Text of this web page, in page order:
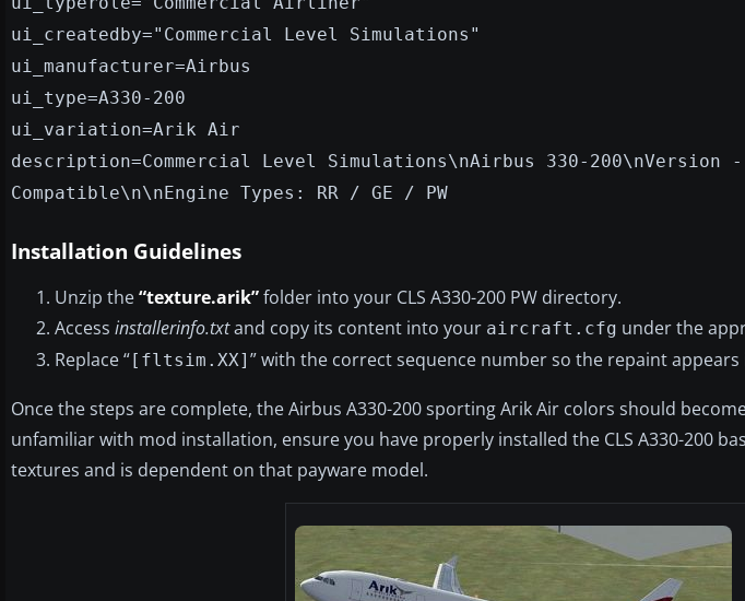
ui_createdby="Commercial Level Simulations"
ui_manufacturer=Airbus
ui_type=A330-200
ui_variation=Arik Air
description=Commercial Level Simulations\nAirbus 330-200\nVersion -
Compatible\n\nEngine Types: RR / GE / PW
Installation Guidelines
Unzip the“texture.arik”folder into your CLS A330-200 PW directory.
Access installerinfo.txtand copy its content into your aircraft.cfg under the
Replace “[fltsim.XX] ” with the correct sequence number so the repaint
Once the steps are complete, the Airbus A330-200 sporting Arik Air colors should
unfamiliar with mod installation, ensure you have properly installed the CLS A330-200
textures and is dependent on that payware model.